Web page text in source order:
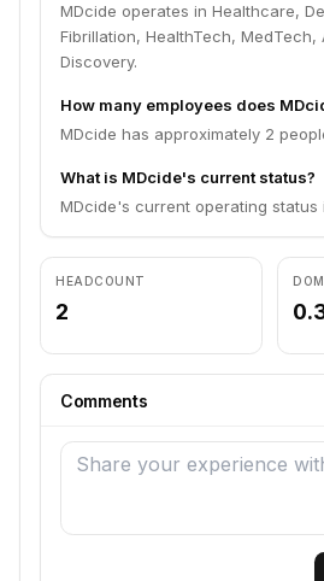
MDcide operates in Healthcare,
Fibrillation, HealthTech, MedTech,
Discovery.
How many employees does
MDcide has approximately 2
What is MDcide's current status?
MDcide's current operating status
HEADCOUNT
2
Comments